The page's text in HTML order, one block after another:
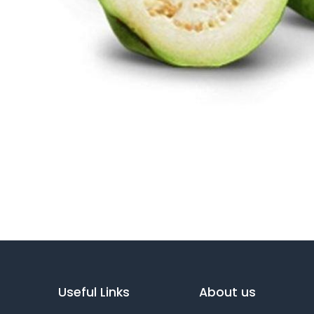
Useful Links About us